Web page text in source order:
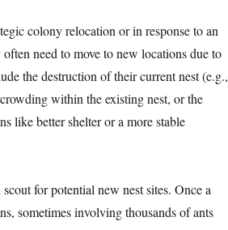
colony relocation or in response to an
need to move to new locations due to
the destruction of their current nest (e.g.,
within the existing nest, or the
like better shelter or a more stable
for potential new nest sites. Once a
sometimes involving thousands of ants